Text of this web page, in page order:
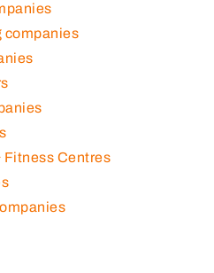
companies
Fitness Centres